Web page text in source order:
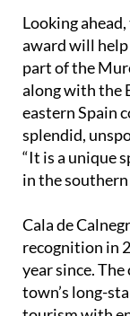
part of the
along with the
eastern Spain
splendid,
“It is a unique
in the
Cala de
year since.
town’s long-
tourism with